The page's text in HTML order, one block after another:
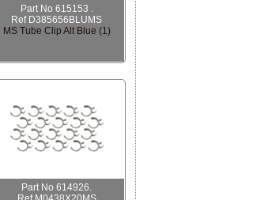
Part No 615153 .
Ref D385656BLUMS
MS Tube Clip Alt Blue (1)
Part No 614926.